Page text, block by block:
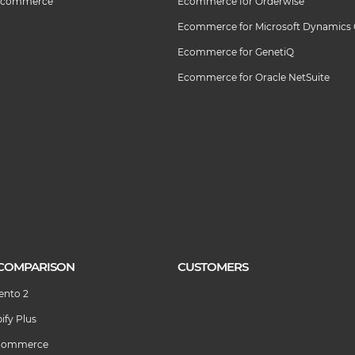
Ecommerce for Microsoft Dynamics
Ecommerce for GenetiQ
Ecommerce for Oracle NetSuite
2
Plus
CUSTOMERS